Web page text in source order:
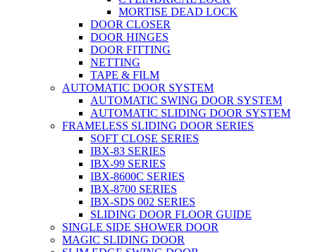
MORTISE DEAD LOCK
DOOR CLOSER
DOOR HINGES
DOOR FITTING
NETTING
TAPE & FILM
AUTOMATIC DOOR SYSTEM
AUTOMATIC SWING DOOR SYSTEM
AUTOMATIC SLIDING DOOR SYSTEM
FRAMELESS SLIDING DOOR SERIES
SOFT CLOSE SERIES
IBX-83 SERIES
IBX-99 SERIES
IBX-8600C SERIES
IBX-8700 SERIES
IBX-SDS 002 SERIES
SLIDING DOOR FLOOR GUIDE
SINGLE SIDE SHOWER DOOR
MAGIC SLIDING DOOR